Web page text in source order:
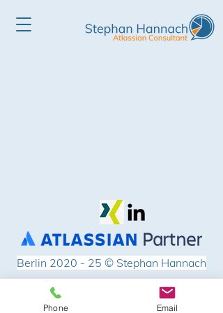
Berlin 2020 - 25 © Stephan Hannach
Phone Email